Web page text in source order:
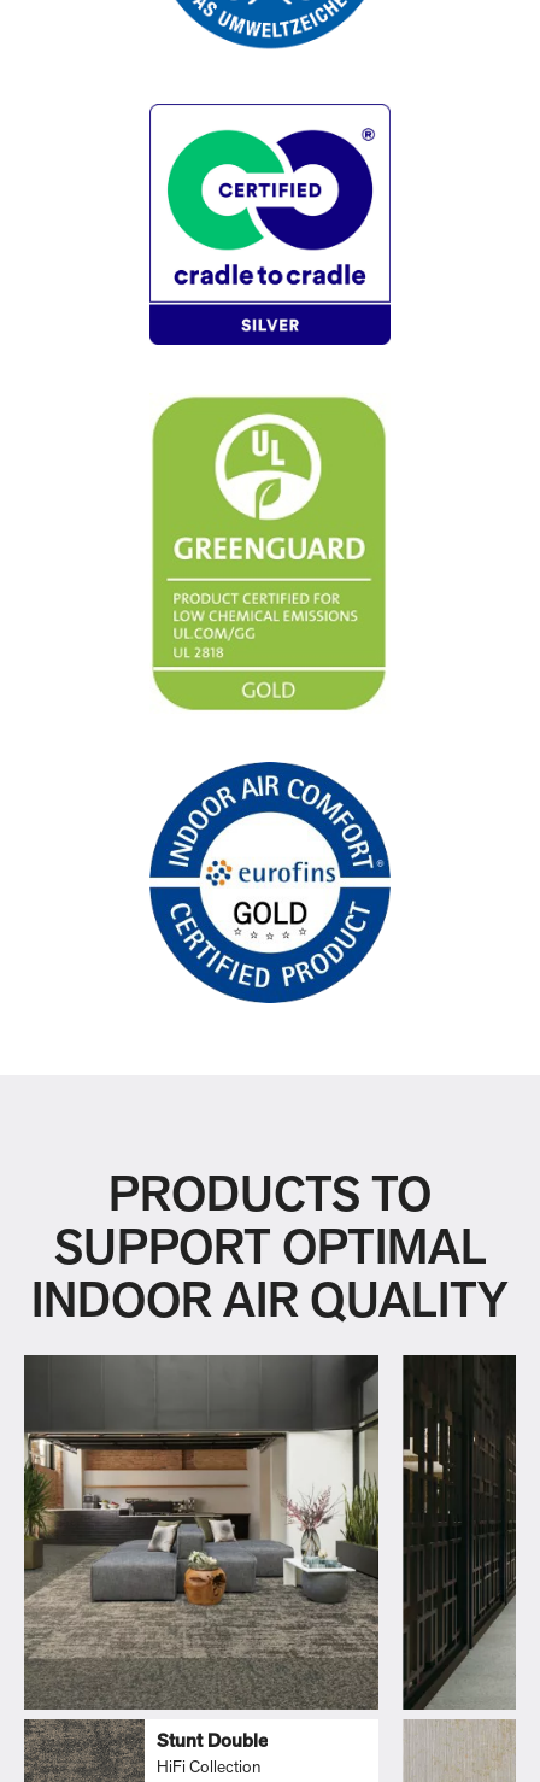
PRODUCTS TO
SUPPORT OPTIMAL
INDOOR AIR QUALITY
Stunt Double
HiFi Collection